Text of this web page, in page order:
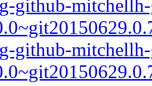
github-
github-